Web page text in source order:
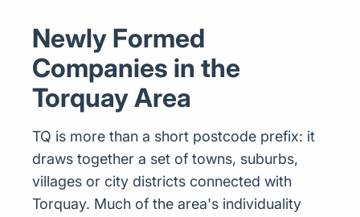
Newly Formed
Companies in the
Torquay Area
TQ is more than a short postcode prefix: it
draws together a set of towns, suburbs,
villages or city districts connected with
Torquay. Much of the area's individuality